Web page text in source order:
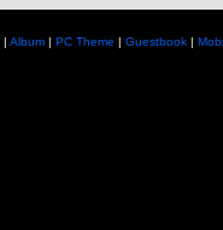
| Album | PC Theme | Guestbook |